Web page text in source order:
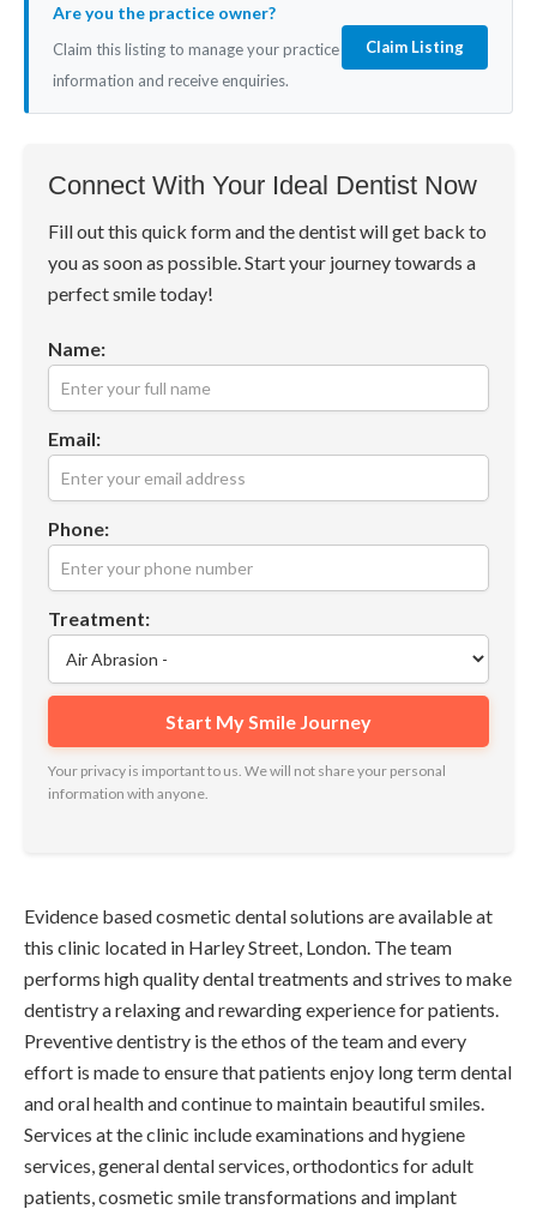
Are you the practice owner?
Claim this listing to manage your practice
information and receive enquiries.
Claim Listing
Connect With Your Ideal Dentist Now
Fill out this quick form and the dentist will get back to
you as soon as possible. Start your journey towards a
perfect smile today!
Name:
Email:
Phone:
Treatment:
Your privacy is important to us. We will not share your personal
information with anyone.
Evidence based cosmetic dental solutions are available at
this clinic located in Harley Street, London. The team
performs high quality dental treatments and strives to make
dentistry a relaxing and rewarding experience for patients.
Preventive dentistry is the ethos of the team and every
effort is made to ensure that patients enjoy long term dental
and oral health and continue to maintain beautiful smiles.
Services at the clinic include examinations and hygiene
services, general dental services, orthodontics for adult
patients, cosmetic smile transformations and implant